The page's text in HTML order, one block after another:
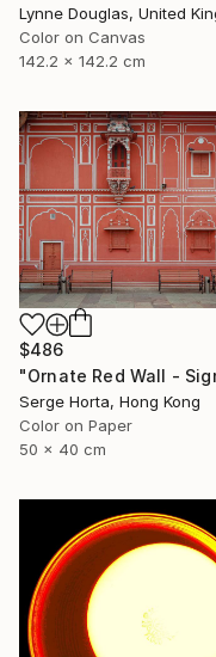
Color on Canvas
142.2 x 142.2 cm
$486
Serge Horta, Hong Kong
Color on Paper
50 x 40 cm